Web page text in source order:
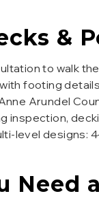
&
to walk
footing
Arundel
inspection,
level designs:
Need